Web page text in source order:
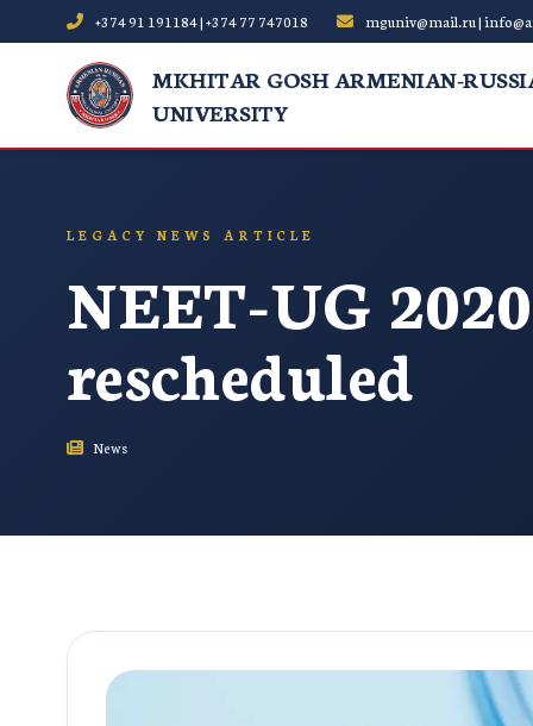
+374 91 191184 | +374 77 747018 mguniv@mail.ru |
MKHITAR GOSH ARMENIAN-
UNIVERSITY
LEGACY NEWS ARTICLE
NEET-UG
rescheduled
News